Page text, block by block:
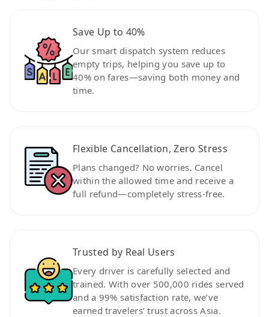
Save Up to 40%
Our smart dispatch system reduces
empty trips, helping you save up to
40% on fares—saving both money and
time.
Flexible Cancellation, Zero Stress
Plans changed? No worries. Cancel
within the allowed time and receive a
full refund—completely stress-free.
Trusted by Real Users
Every driver is carefully selected and
trained. With over 500,000 rides served
and a 99% satisfaction rate, we’ve
earned travelers’ trust across Asia.